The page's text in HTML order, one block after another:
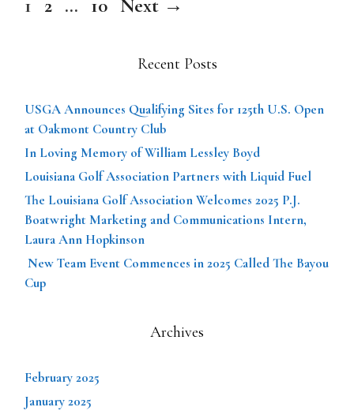
1 2 … 10 Next →
Recent Posts
USGA Announces Qualifying Sites for 125th U.S. Open
at Oakmont Country Club
In Loving Memory of William Lessley Boyd
Louisiana Golf Association Partners with Liquid Fuel
The Louisiana Golf Association Welcomes 2025 P.J.
Boatwright Marketing and Communications Intern,
Laura Ann Hopkinson
New Team Event Commences in 2025 Called The Bayou
Cup
Archives
February 2025
January 2025